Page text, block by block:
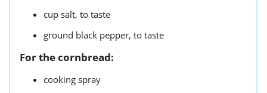
cup salt, to taste
ground black pepper, to taste
For the cornbread:
cooking spray